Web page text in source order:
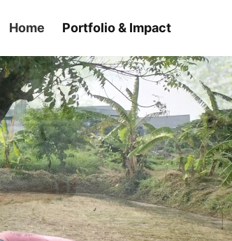
Home Portfolio & Impact